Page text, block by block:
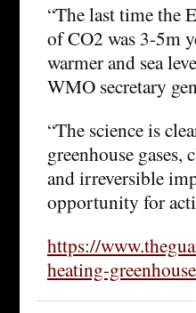
“The last time the
of CO2 was 3-5m
warmer and sea
WMO secretary
“The science is
greenhouse
and irreversible
opportunity for
https://
heating-